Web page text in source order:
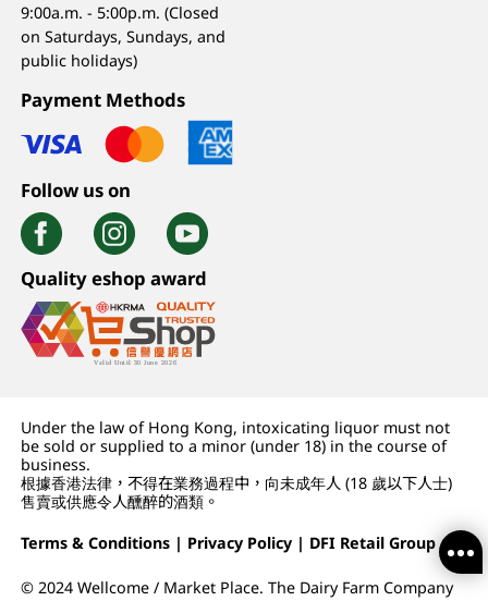
9:00a.m. - 5:00p.m. (Closed
on Saturdays, Sundays, and
public holidays)
Payment Methods
Follow us on
Quality eshop award
Under the law of Hong Kong, intoxicating liquor must not
be sold or supplied to a minor (under 18) in the course of
business.
根據香港法律，不得在業務過程中，向未成年人 (18 歲以下人士)
售賣或供應令人醺醉的酒類。
Terms & Conditions | Privacy Policy | DFI Retail Group
© 2024 Wellcome / Market Place. The Dairy Farm Company